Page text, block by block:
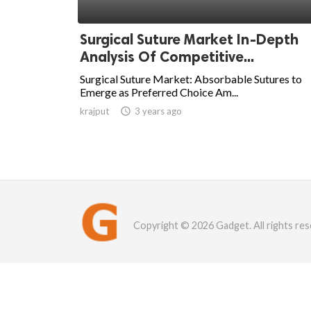
Surgical Suture Market In-Depth
Analysis Of Competitive...
Surgical Suture Market: Absorbable Sutures to
Emerge as Preferred Choice Am...
krajput  3 years ago
Copyright © 2026 Gadget. All rights